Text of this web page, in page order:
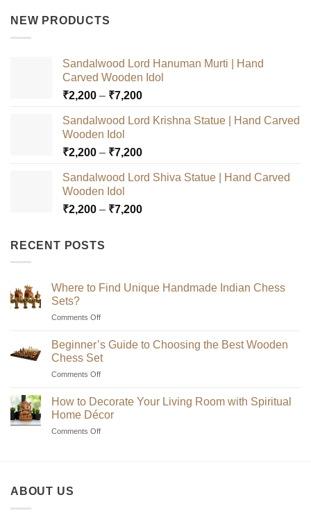
₹3,000.
NEW PRODUCTS
Sandalwood Lord Hanuman Murti | Hand
Carved Wooden Idol
₹2,200 – ₹7,200Price
₹2,200
₹7,200
Sandalwood Lord Krishna Statue | Hand Carved
Wooden Idol
₹2,200 – ₹7,200Price
₹2,200
₹7,200
Sandalwood Lord Shiva Statue | Hand Carved
Wooden Idol
₹2,200 – ₹7,200Price
RECENT POSTS
Where to Find Unique Handmade Indian Chess
Sets?
Comments Offon
Unique
Handmade
Chess
Sets?
Beginner’s Guide to Choosing the Best Wooden
Chess Set
Comments Offon
Choosing
the
How to Decorate Your Living Room with Spiritual
Home Décor
Comments Offon
ABOUT US